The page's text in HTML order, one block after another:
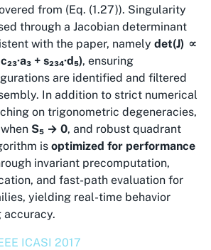
from (Eq. (1.27)). Singularity
through a Jacobian determinant
with the paper, namely det(J) ∝
+ s₂₃₄·d₅), ensuring
are identified and filtered
In addition to strict numerical
on trigonometric degeneracies,
S₅ → 0, and robust quadrant
is optimized for performance
invariant precomputation,
and fast-path evaluation for
yielding real-time behavior
ICASI 2017